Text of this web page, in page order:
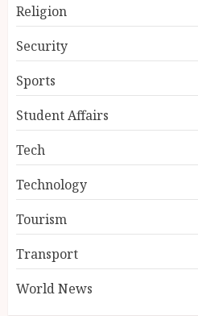
Religion
Security
Sports
Student Affairs
Tech
Technology
Tourism
Transport
World News